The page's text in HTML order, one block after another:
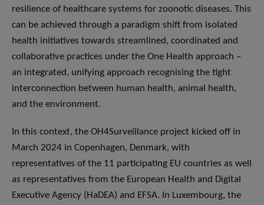
resilience of healthcare systems for zoonotic diseases. This
can be achieved through a paradigm shift from isolated
health initiatives towards streamlined, coordinated and
collaborative practices under the One Health approach –
an integrated, unifying approach recognising the tight
interconnection between human health, animal health,
and the environment.
In this context, the OH4Surveillance project kicked off in
March 2024 in Copenhagen, Denmark, with
representatives of the 11 participating EU countries as well
as representatives from the European Health and Digital
Executive Agency (HaDEA) and EFSA. In Luxembourg, the